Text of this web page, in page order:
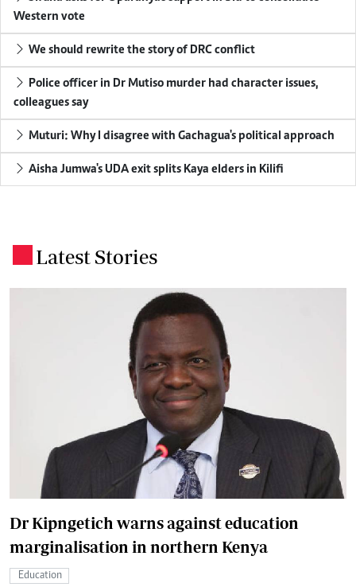
Western vote
We should rewrite the story of DRC conflict
colleagues say
Muturi: Why I disagree with Gachagua's political approach
Aisha Jumwa's UDA exit splits Kaya elders in Kilifi
Latest Stories
Dr Kipngetich warns against education
marginalisation in northern Kenya
Education